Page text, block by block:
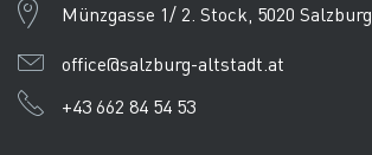
Münzgasse 1/ 2. Stock, 5020 Salzburg
office@salzburg-altstadt.at
+43 662 84 54 53